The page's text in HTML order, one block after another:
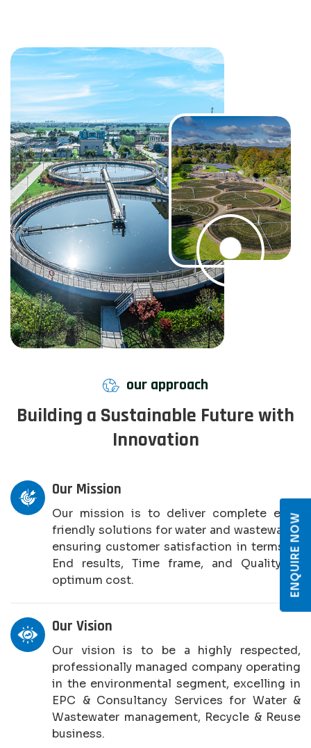
our approach
Building a Sustainable Future with
Innovation
Our Mission
Our mission is to deliver complete eco-
friendly solutions for water and wastewater,
ensuring customer satisfaction in terms of
End results, Time frame, and Quality at
optimum cost.
Our Vision
Our vision is to be a highly respected,
professionally managed company operating
in the environmental segment, excelling in
EPC & Consultancy Services for Water &
Wastewater management, Recycle & Reuse
business.
ENQUIRE NOW